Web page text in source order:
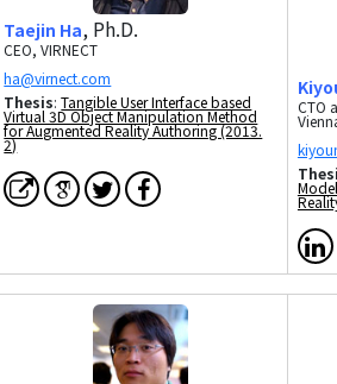
Taejin Ha, Ph.D.
CEO, VIRNECT
Thesis:Tangible User Interface based
Virtual 3D Object Manipulation Method
for Augmented Reality Authoring (2013.
2)
CTO